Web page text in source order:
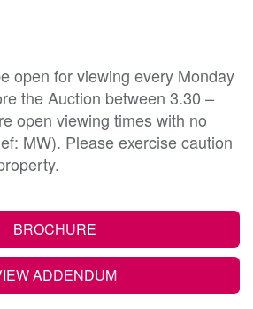
open for viewing every Monday
the Auction between 3.30 –
open viewing times with no
MW). Please exercise caution
BROCHURE
ADDENDUM